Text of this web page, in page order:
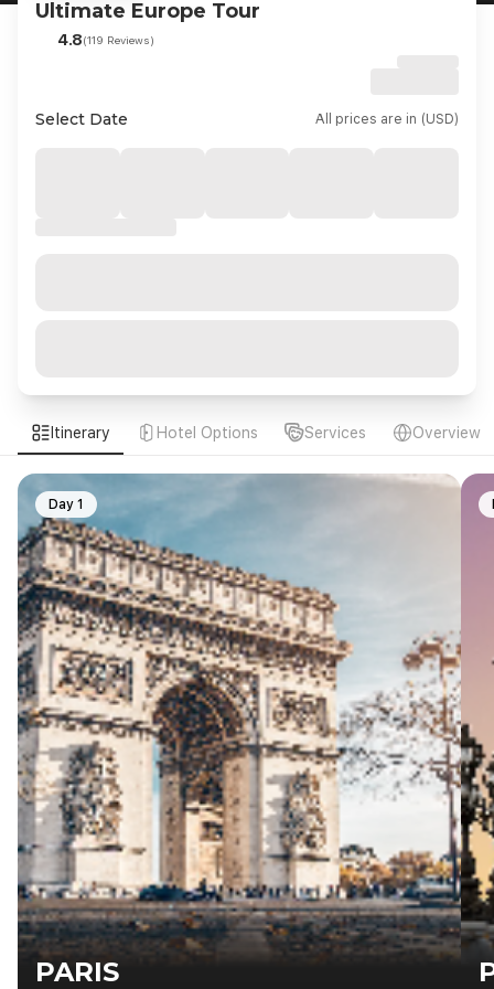
Ultimate Europe Tour
4.8(119 Reviews)
Select Date All prices are in (USD)
Itinerary Hotel Options Services Overview
PARIS
Day 1